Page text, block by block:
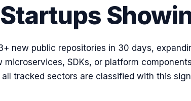
Startups
new public repositories in 30 days,
SDKs, or platform
tracked sectors are classified with this